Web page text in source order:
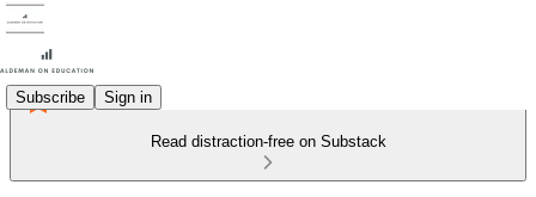
Subscribe Sign in
Read distraction-free on Substack